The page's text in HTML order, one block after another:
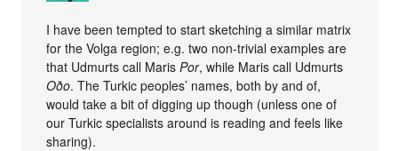
I have been tempted to start sketching a similar matrix
for the Volga region; e.g. two non-trivial examples are
that Udmurts call MarisPor, while Maris call Udmurts
Oðo. The Turkic peoples’ names, both by and of,
would take a bit of digging up though (unless one of
our Turkic specialists around is reading and feels like
sharing).